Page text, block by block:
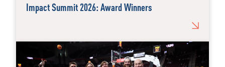
Impact Summit 2026: Award Winners